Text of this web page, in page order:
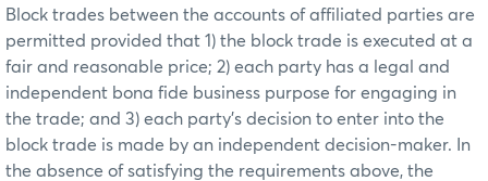
Block trades between the accounts of affiliated parties are
permitted provided that 1) the block trade is executed at a
fair and reasonable price; 2) each party has a legal and
independent bona fide business purpose for engaging in
the trade; and 3) each party’s decision to enter into the
block trade is made by an independent decision-maker. In
the absence of satisfying the requirements above, the